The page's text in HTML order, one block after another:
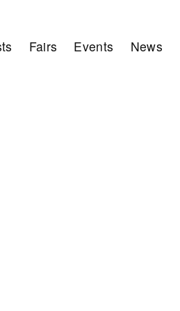
Fairs Events News